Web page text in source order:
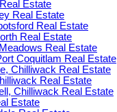
Estate
Real Estate
Real Estate
Real Estate
Real Estate
Coquitlam Real Estate
Chilliwack Real Estate
Real Estate
Chilliwack Real Estate
Estate